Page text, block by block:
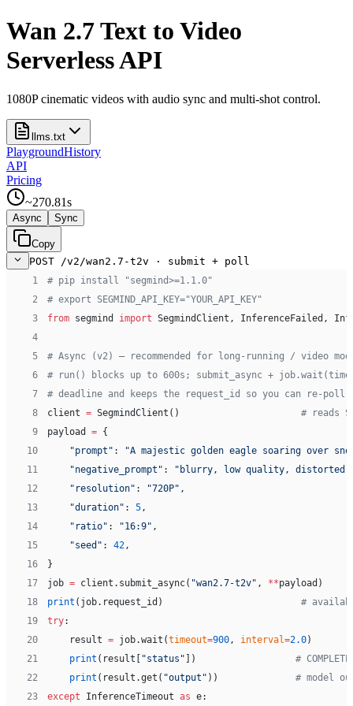
Wan 2.7 Text to Video
Serverless API
1080P cinematic videos with audio sync and multi-shot control.
llms.txt
PlaygroundHistory
API
Pricing
~270.81s
Async Sync
Copy
POST /v2/wan2.7-t2v · submit + poll
1
# pip install "segmind>=1.1.0"
2
# export SEGMIND_API_KEY="YOUR_API_KEY"
3
from segmind import SegmindClient, InferenceFailed,
4
5
# Async (v2) — recommended for long-running / video
6
# run() blocks up to 600s; submit_async +
7
# deadline and keeps the request_id so you can re-
8
client = SegmindClient() # reads
9
payload = {
10
    "prompt"
:
"A majestic golden eagle soaring over
11
    "negative_prompt"
:
"blurry, low quality, distorted,
12
    "resolution"
: "720P" ,
13
    "duration"
: 5,
14
    "ratio"
: "16:9" ,
15
    "seed"
: 42,
16
}
17
job = client.submit_async( "wan2.7-t2v" , **payload)
18
print (job.request_id) #
19
try:
20
    result
= job.wait(timeout=900, interval=2.0)
21
    print
(result[ "status" ]) #
22
    print
(result.get( "output" )) # model
23
except InferenceTimeout as e: